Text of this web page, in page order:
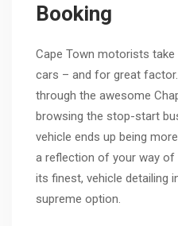
Booking
Cape Town motorists take
cars – and for great factor.
through the awesome
browsing the stop-start
vehicle ends up being
a reflection of your way of
its finest, vehicle detailing
supreme option.